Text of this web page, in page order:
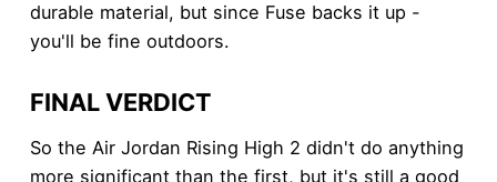
durable material, but since Fuse backs it up -
you'll be fine outdoors.
FINAL VERDICT
So the Air Jordan Rising High 2 didn't do anything
more significant than the first, but it's still a good